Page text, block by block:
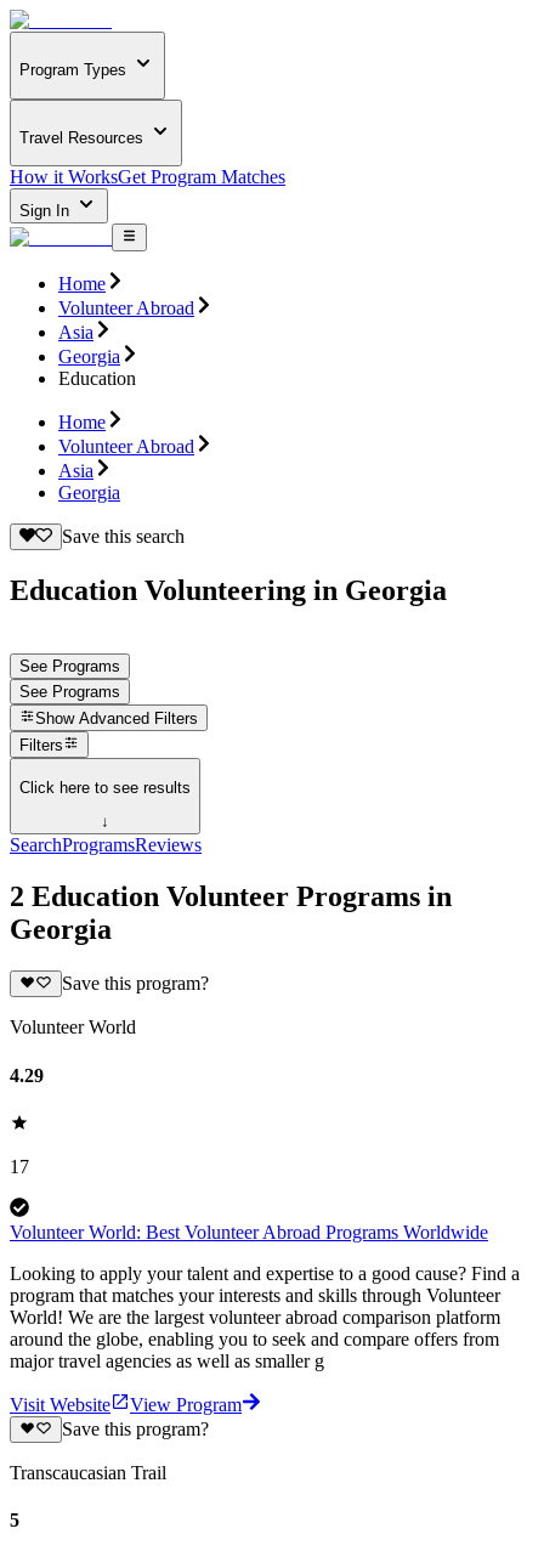
Program Types
Travel Resources
How it WorksGet Program Matches
Sign In
Home
Volunteer Abroad
Asia
Georgia
Education
Home
Volunteer Abroad
Asia
Georgia
Save this search
Education Volunteering in Georgia
See Programs
See Programs
Show Advanced Filters
Filters
Click here to see results
↓
SearchProgramsReviews
2 Education Volunteer Programs in
Georgia
Save this program?
Volunteer World
4.29
17
Volunteer World: Best Volunteer Abroad Programs Worldwide
Looking to apply your talent and expertise to a good cause? Find a
program that matches your interests and skills through Volunteer
World! We are the largest volunteer abroad comparison platform
around the globe, enabling you to seek and compare offers from
major travel agencies as well as smaller g
Visit Website
View Program
Save this program?
Transcaucasian Trail
5